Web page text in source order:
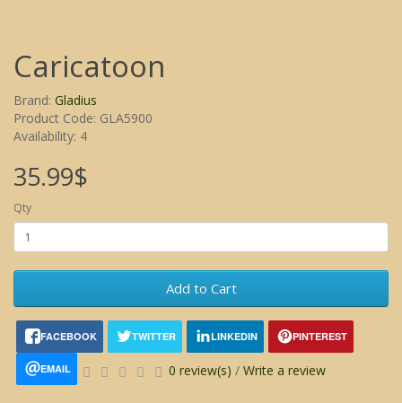
Caricatoon
Brand: Gladius
Product Code: GLA5900
Availability: 4
35.99$
Qty
Add to Cart
FACEBOOK TWITTER LINKEDIN PINTEREST
EMAIL 0 review(s) / Write a review